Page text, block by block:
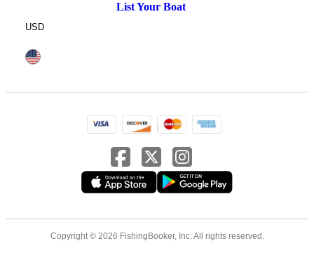
List Your Boat
USD
Copyright © 2026 FishingBooker, Inc. All rights reserved.